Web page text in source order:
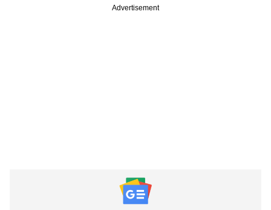
Advertisement